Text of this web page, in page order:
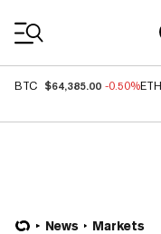
BTC $64,385.00 -0.50%ETH
News Markets